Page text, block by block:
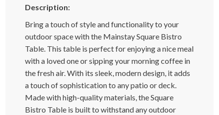
Description:
Bring a touch of style and functionality to your
outdoor space with the Mainstay Square Bistro
Table. This table is perfect for enjoying a nice meal
with a loved one or sipping your morning coffee in
the fresh air. With its sleek, modern design, it adds
a touch of sophistication to any patio or deck.
Made with high-quality materials, the Square
Bistro Table is built to withstand any outdoor